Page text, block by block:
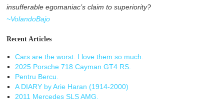
insufferable egomaniac’s claim to superiority?
~VolandoBajo
Recent Articles
Cars are the worst. I love them so much.
2025 Porsche 718 Cayman GT4 RS.
Pentru Bercu.
A DIARY by Arie Haran (1914-2000)
2011 Mercedes SLS AMG.